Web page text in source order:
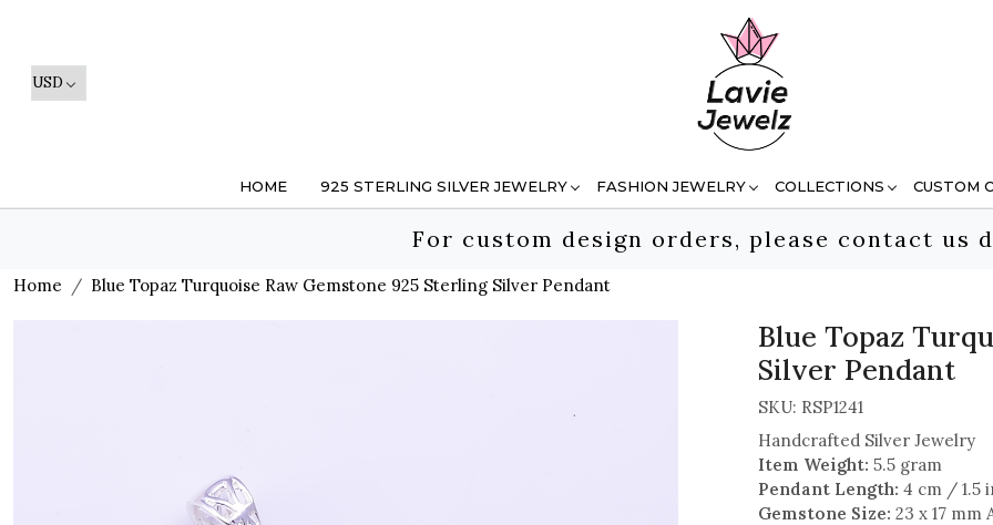
HOME 925 STERLING SILVER JEWELRY FASHION JEWELRY COLLECTIONS CUSTOM
For custom design orders, please contact us
Home Blue Topaz Turquoise Raw Gemstone 925 Sterling Silver Pendant
Blue Topaz
Silver Pendant
SKU: RSP1241
Handcrafted Silver Jewelry
Item Weight: 5.5 gram
Pendant Length: 4 cm / 1.5
Gemstone Size: 23 x 17 mm